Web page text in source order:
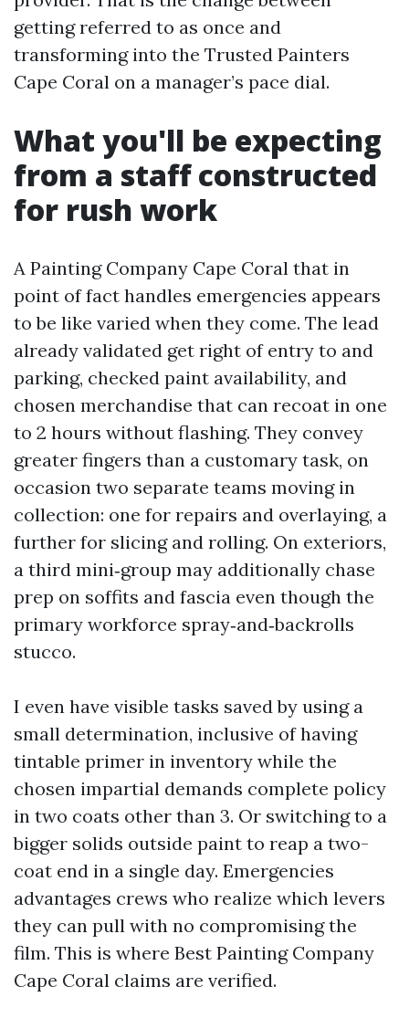
getting referred to as once and
transforming into the Trusted Painters
Cape Coral on a manager’s pace dial.
What you'll be expecting
from a staff constructed
for rush work
A Painting Company Cape Coral that in
point of fact handles emergencies appears
to be like varied when they come. The lead
already validated get right of entry to and
parking, checked paint availability, and
chosen merchandise that can recoat in one
to 2 hours without flashing. They convey
greater fingers than a customary task, on
occasion two separate teams moving in
collection: one for repairs and overlaying, a
further for slicing and rolling. On exteriors,
a third mini‑group may additionally chase
prep on soffits and fascia even though the
primary workforce spray‑and‑backrolls
stucco.
I even have visible tasks saved by using a
small determination, inclusive of having
tintable primer in inventory while the
chosen impartial demands complete policy
in two coats other than 3. Or switching to a
bigger solids outside paint to reap a two-
coat end in a single day. Emergencies
advantages crews who realize which levers
they can pull with no compromising the
film. This is where Best Painting Company
Cape Coral claims are verified.